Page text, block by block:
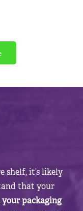
shelf, it’s likely
that your
packaging